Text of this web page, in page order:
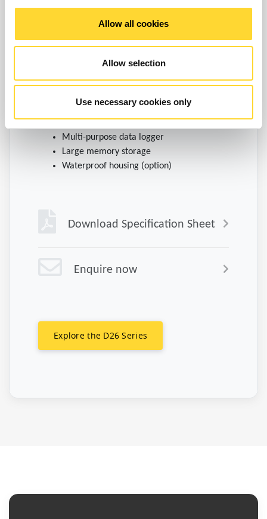
Allow all cookies
Allow selection
Use necessary cookies only
Energy efficient data logger
Multi-purpose data logger
Large memory storage
Waterproof housing (option)
Download Specification Sheet
Enquire now
Explore the D26 Series